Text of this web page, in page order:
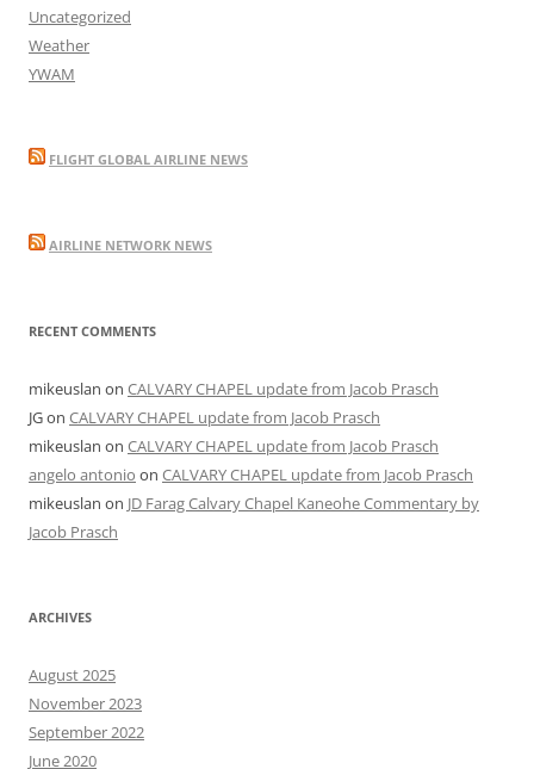
Uncategorized
Weather
YWAM
FLIGHT GLOBAL AIRLINE NEWS
AIRLINE NETWORK NEWS
RECENT COMMENTS
mikeuslan on CALVARY CHAPEL update from Jacob Prasch
JGon CALVARY CHAPEL update from Jacob Prasch
mikeuslan on CALVARY CHAPEL update from Jacob Prasch
angelo antonio on CALVARY CHAPEL update from Jacob Prasch
mikeuslan on JD Farag Calvary Chapel Kaneohe Commentary by
Jacob Prasch
ARCHIVES
August 2025
November 2023
September 2022
June 2020